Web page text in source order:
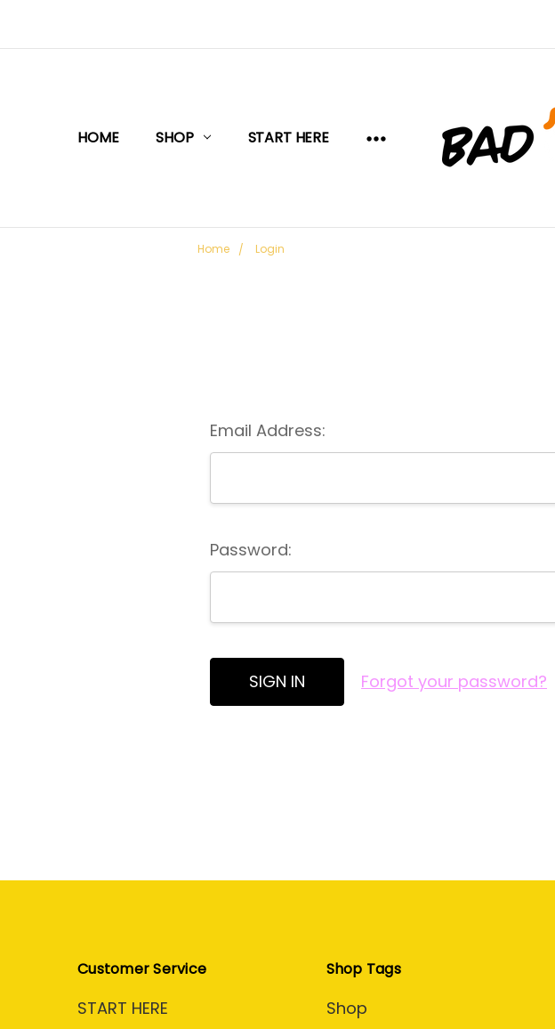
HOME SHOP START HERE
Home Login
Email Address:
Password:
Forgot your password?
Customer Service
START HERE
Shop Tags
Shop